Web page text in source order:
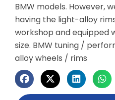
BMW models. However,
having the light-alloy
workshop and equipped
size. BMW tuning /
alloy wheels / rims